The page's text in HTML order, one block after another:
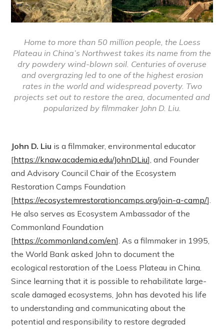
Home to more than 50 million people, the Loess
Plateau in China’s Northwest takes its name from the
dry powdery wind-blown soil. Centuries of overuse
and overgrazing led to one of the highest erosion
rates in the world and widespread poverty. Two
projects set out to restore the area, documented and
popularized by filmmaker John D. Liu.
John D. Liu is a filmmaker, environmental educator
[https://knaw.academia.edu/JohnDLiu], and Founder
and Advisory Council Chair of the Ecosystem
Restoration Camps Foundation
[https://ecosystemrestorationcamps.org/join-a-camp/].
He also serves as Ecosystem Ambassador of the
Commonland Foundation
[https://commonland.com/en]. As a filmmaker in 1995,
the World Bank asked John to document the
ecological restoration of the Loess Plateau in China.
Since learning that it is possible to rehabilitate large-
scale damaged ecosystems, John has devoted his life
to understanding and communicating about the
potential and responsibility to restore degraded